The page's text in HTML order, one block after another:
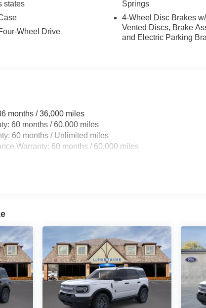
states
Wheel Drive
Springs
4-Wheel Disc Brakes
Vented Discs, Brake
and Electric Parking
months / 36,000 miles
60 months / 60,000 miles
60 months / Unlimited miles
Warranty: 60 months / 60,000 miles